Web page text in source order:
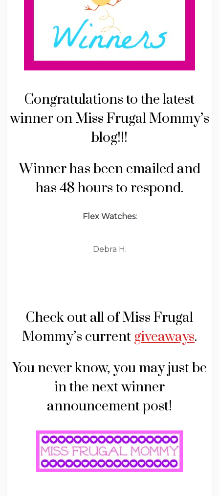
Congratulations to the latest
winner on Miss Frugal Mommy’s
blog!!!
Winner has been emailed and
has 48 hours to respond.
Flex Watches:
Debra H.
Check out all of Miss Frugal
Mommy’s current giveaways.
You never know, you may just be
in the next winner
announcement post!